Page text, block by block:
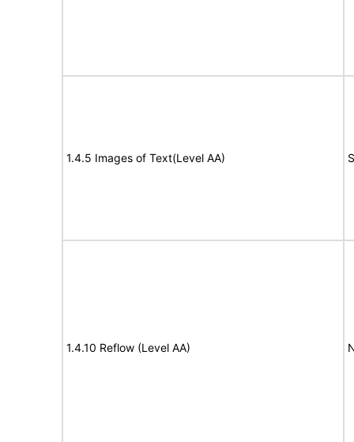
1.4.5 Images of Text(Level AA)
1.4.10 Reflow (Level AA)